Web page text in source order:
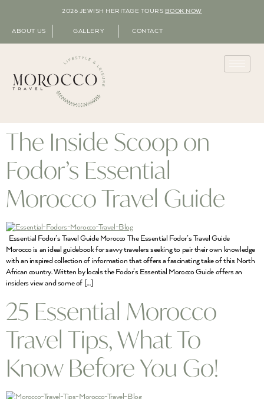
2026 JEWISH HERITAGE TOURS BOOK NOW
ABOUT US GALLERY CONTACT
The Inside Scoop on
Fodor’s Essential
Morocco Travel Guide
Essential Fodor’s Travel Guide Morocco The Essential Fodor’s Travel Guide
Morocco is an ideal guidebook for savvy travelers seeking to pair their own knowledge
with an inspired collection of information that offers a fascinating take of this North
African country. Written by locals the Fodor’s Essential Morocco Guide offers an
insiders view and some of […]
25 Essential Morocco
Travel Tips, What To
Know Before You Go!